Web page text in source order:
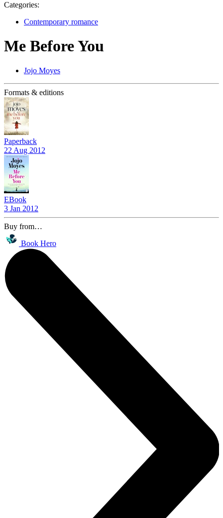
Categories:
Contemporary romance
Me Before You
Jojo Moyes
Formats & editions
Paperback
22 Aug 2012
EBook
3 Jan 2012
Buy from…
Book Hero